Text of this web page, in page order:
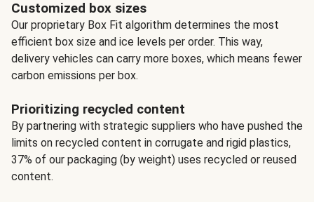
Customized box sizes
Our proprietary Box Fit algorithm determines the most
efficient box size and ice levels per order. This way,
delivery vehicles can carry more boxes, which means fewer
carbon emissions per box.
Prioritizing recycled content
By partnering with strategic suppliers who have pushed the
limits on recycled content in corrugate and rigid plastics,
37% of our packaging (by weight) uses recycled or reused
content.